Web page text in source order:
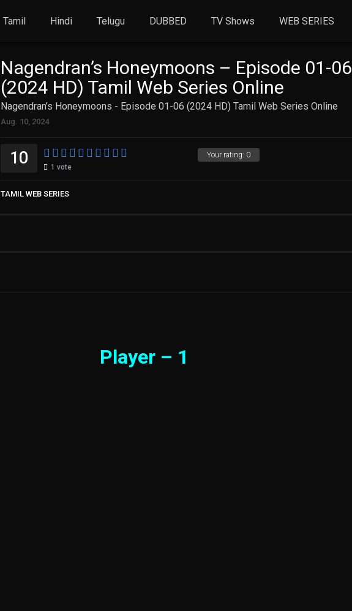
Tamil Hindi Telugu DUBBED TV Shows WEB SERIES
Nagendran’s Honeymoons – Episode 01-06
(2024 HD) Tamil Web Series Online
Nagendran’s Honeymoons - Episode 01-06 (2024 HD) Tamil Web Series Online
Aug. 10, 2024
Your rating: 0
10 1 vote
TAMIL WEB SERIES
Player – 1